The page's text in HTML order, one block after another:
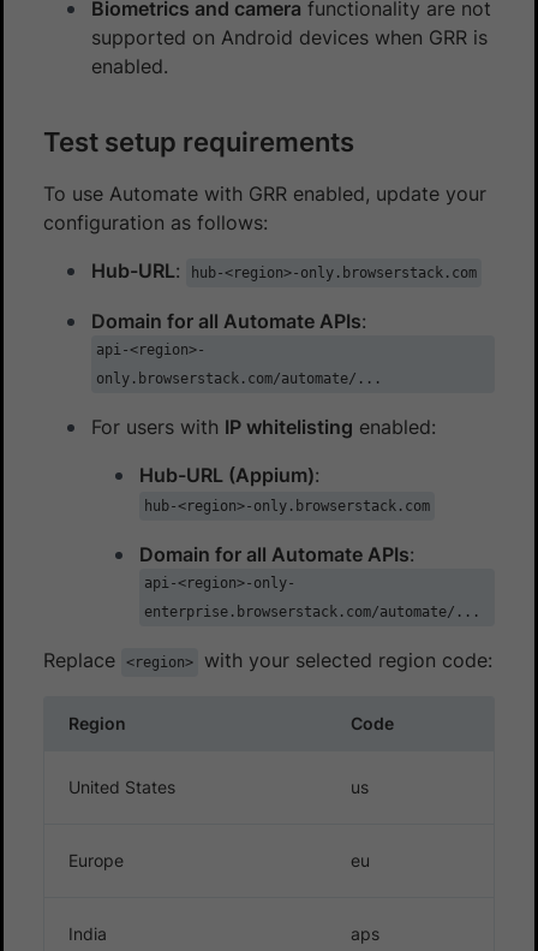
Biometrics and camera functionality are not
supported on Android devices when GRR is
enabled.
Test setup requirements
To use Automate with GRR enabled, update your
configuration as follows:
Hub-URL: hub-<region>-only.browserstack.com
Domain for all Automate APIs:
api-<region>-
only.browserstack.com/automate/...
For users with IP whitelisting enabled:
Hub-URL (Appium):
hub-<region>-only.browserstack.com
Domain for all Automate APIs:
api-<region>-only-
enterprise.browserstack.com/automate/...
Replace <region> with your selected region code:
Region Code
United States us
Europe eu
India aps